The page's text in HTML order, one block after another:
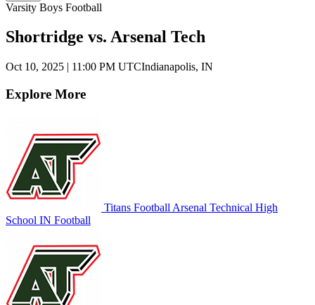
Varsity Boys Football
Shortridge vs. Arsenal Tech
Oct 10, 2025 | 11:00 PM UTCIndianapolis, IN
Explore More
Titans Football Arsenal Technical High
School IN Football